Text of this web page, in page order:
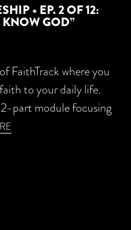
• EP. 2 OF 12:
GOD”
FaithTrack where you
to your daily life.
part module focusing